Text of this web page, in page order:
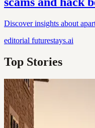
Discover insights about
editorial futurestays.ai
Top Stories